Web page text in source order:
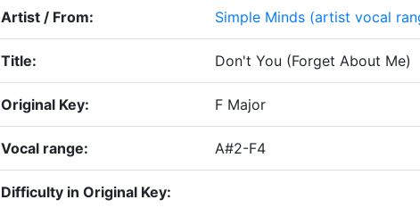
Artist / From: Simple Minds (artist vocal
Title: Don't You (Forget About Me)
Original Key: F Major
Vocal range: A#2-F4
Difficulty in Original Key: